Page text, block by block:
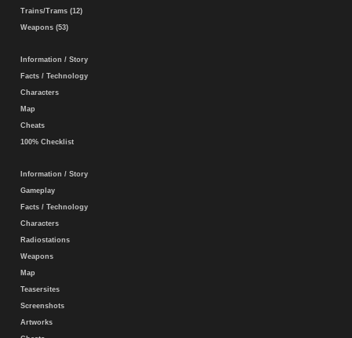
Trains/Trams (12)
Weapons (53)
Information / Story
Facts / Technology
Characters
Map
Cheats
100% Checklist
Information / Story
Gameplay
Facts / Technology
Characters
Radiostations
Weapons
Map
Teasersites
Screenshots
Artworks